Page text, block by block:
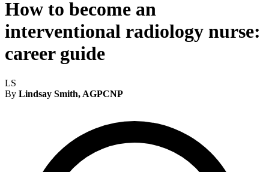
How to become an
interventional radiology nurse:
career guide
LS
By Lindsay Smith, AGPCNP